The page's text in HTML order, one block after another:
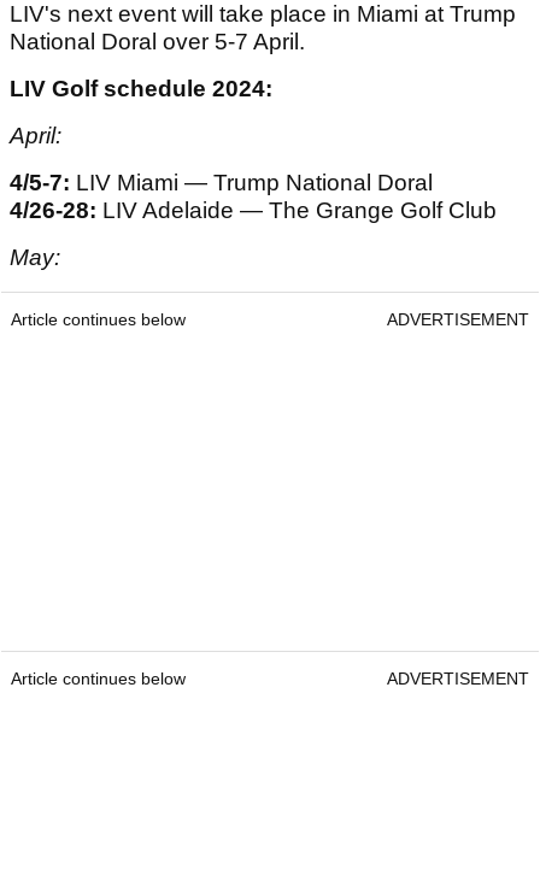
LIV's next event will take place in Miami at Trump
National Doral over 5-7 April.
LIV Golf schedule 2024:
April:
4/5-7: LIV Miami — Trump National Doral
4/26-28: LIV Adelaide — The Grange Golf Club
May:
Article continues below ADVERTISEMENT
Article continues below ADVERTISEMENT